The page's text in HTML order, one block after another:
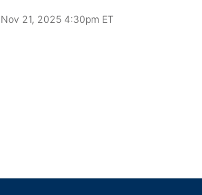
Nov 21, 2025 4:30pm ET